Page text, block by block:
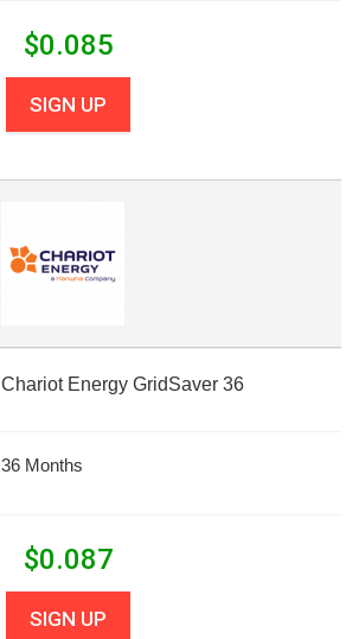
$0.085
SIGN UP
Chariot Energy GridSaver 36
36 Months
$0.087
SIGN UP